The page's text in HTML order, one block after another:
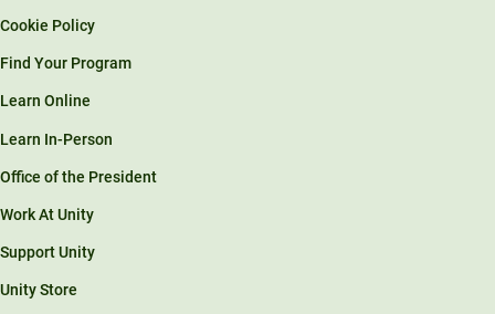
Cookie Policy
Find Your Program
Learn Online
Learn In-Person
Office of the President
Work At Unity
Support Unity
Unity Store